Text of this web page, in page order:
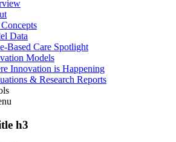
Data
Based Care Spotlight
Models
Innovation is Happening
& Research Reports
h3